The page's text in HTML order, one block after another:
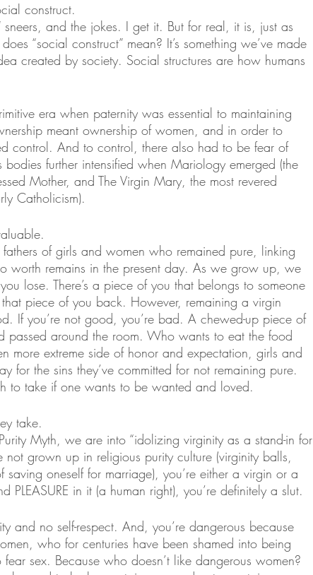
construct.
sneers, and the jokes. I get it. But for real, it is, just as
“social construct” mean? It’s something we’ve made
created by society. Social structures are how humans
era when paternity was essential to maintaining
meant ownership of women, and in order to
control. And to control, there also had to be fear of
further intensified when Mariology emerged (the
Mother, and The Virgin Mary, the most revered
Catholicism).
of girls and women who remained pure, linking
worth remains in the present day. As we grow up, we
lose. There’s a piece of you that belongs to someone
piece of you back. However, remaining a virgin
If you’re not good, you’re bad. A chewed-up piece of
around the room. Who wants to eat the food
more extreme side of honor and expectation, girls and
for the sins they’ve committed for not remaining pure.
to take if one wants to be wanted and loved.
take.
Myth, we are into “idolizing virginity as a stand-in for
not grown up in religious purity culture (virginity balls,
saving oneself for marriage), you’re either a virgin or a
in it (a human right), you’re definitely a slut.
and no self-respect. And, you’re dangerous because
who for centuries have been shamed into being
fear sex. Because who doesn’t like dangerous women?